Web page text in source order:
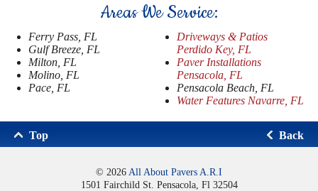
Areas We Service:
Ferry Pass, FL
Gulf Breeze, FL
Milton, FL
Molino, FL
Pace, FL
Driveways & Patios
Perdido Key, FL
Paver Installations
Pensacola, FL
Pensacola Beach, FL
Water Features Navarre, FL
Top Back
© 2026 All About Pavers A.R.I
1501 Fairchild St. Pensacola, Fl 32504